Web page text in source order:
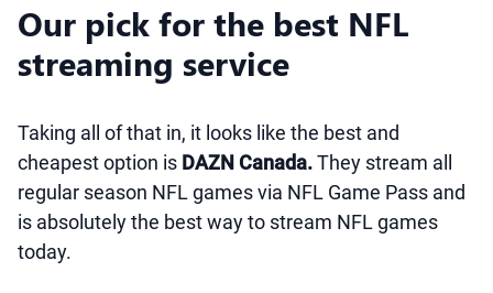
Our pick for the best NFL
streaming service
Taking all of that in, it looks like the best and
cheapest option is DAZN Canada.They stream all
regular season NFL games via NFL Game Pass and
is absolutely the best way to stream NFL games
today.